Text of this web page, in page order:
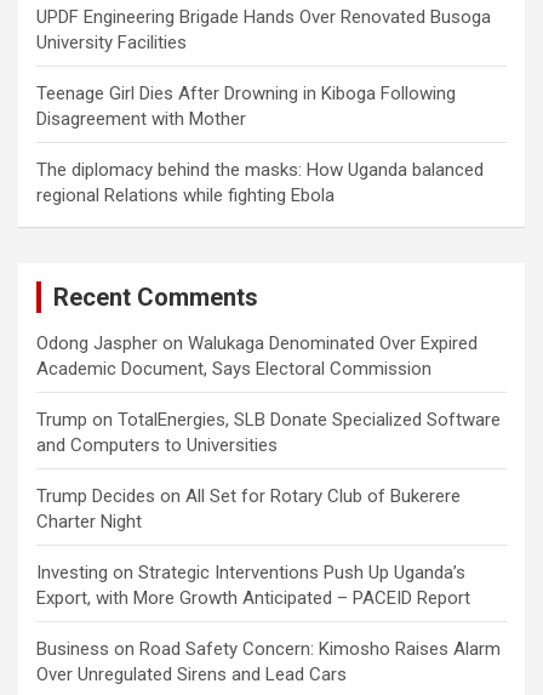
UPDF Engineering Brigade Hands Over Renovated Busoga
University Facilities
Teenage Girl Dies After Drowning in Kiboga Following
Disagreement with Mother
The diplomacy behind the masks: How Uganda balanced
regional Relations while fighting Ebola
Recent Comments
Odong Jaspher on Walukaga Denominated Over Expired
Academic Document, Says Electoral Commission
Trump on TotalEnergies, SLB Donate Specialized Software
and Computers to Universities
Trump Decides on All Set for Rotary Club of Bukerere
Charter Night
Investing on Strategic Interventions Push Up Uganda’s
Export, with More Growth Anticipated – PACEID Report
Business on Road Safety Concern: Kimosho Raises Alarm
Over Unregulated Sirens and Lead Cars